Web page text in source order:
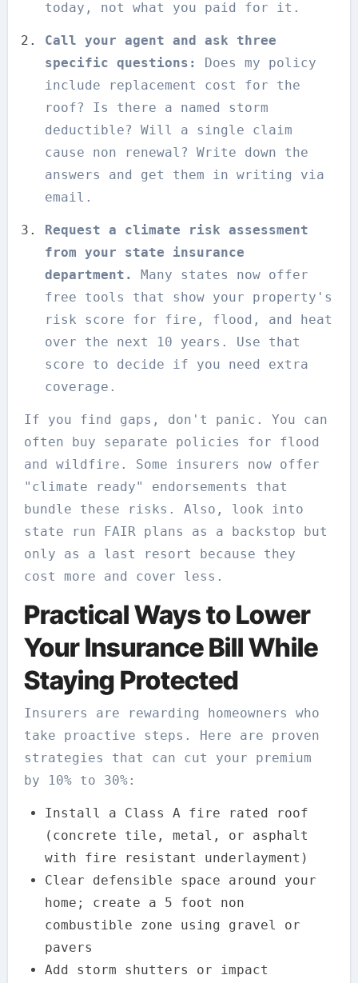
today, not what you paid for it.
Call your agent and ask three
specific questions:
Does my policy
include replacement cost for the
roof? Is there a named storm
deductible? Will a single claim
cause non renewal? Write down the
answers and get them in writing via
email.
Request a climate risk assessment
from your state insurance
department.
Many states now offer
free tools that show your property's
risk score for fire, flood, and heat
over the next 10 years. Use that
score to decide if you need extra
coverage.
If you find gaps, don't panic. You can
often buy separate policies for flood
and wildfire. Some insurers now offer
"climate ready" endorsements that
bundle these risks. Also, look into
state run FAIR plans as a backstop but
only as a last resort because they
cost more and cover less.
Practical Ways to Lower
Your Insurance Bill While
Staying Protected
Insurers are rewarding homeowners who
take proactive steps. Here are proven
strategies that can cut your premium
by 10% to 30%:
Install a Class A fire rated roof
(concrete tile, metal, or asphalt
with fire resistant underlayment)
Clear defensible space around your
home; create a 5 foot non
combustible zone using gravel or
pavers
Add storm shutters or impact